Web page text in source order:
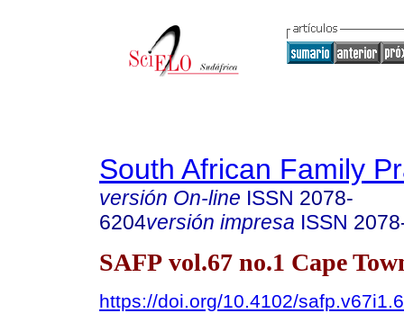
South African Family
versión On-line ISSN 2078-
6204versión impresa ISSN
SAFP vol.67 no.1 Cape
https://doi.org/10.4102/